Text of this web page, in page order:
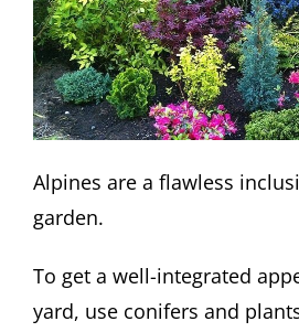
Alpines are a flawless
garden.
To get a well-integrated
yard, use conifers and